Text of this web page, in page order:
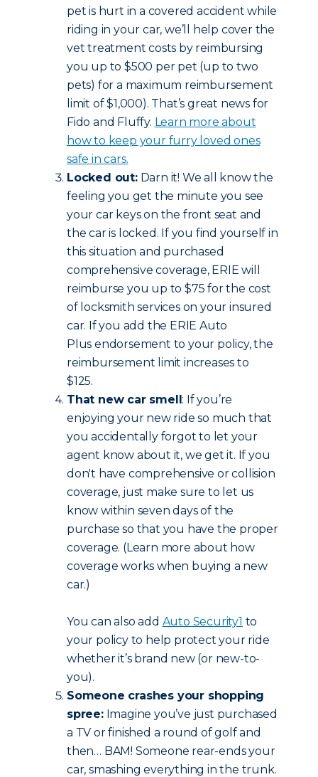
pet is hurt in a covered accident while
riding in your car, we’ll help cover the
vet treatment costs by reimbursing
you up to $500 per pet (up to two
pets) for a maximum reimbursement
limit of $1,000). That’s great news for
Fido and Fluffy. Learn more about
how to keep your furry loved ones
safe in cars.
Locked out:Darn it! We all know the
feeling you get the minute you see
your car keys on the front seat and
the car is locked. If you find yourself in
this situation and purchased
comprehensive coverage, ERIE will
reimburse you up to $75 for the cost
of locksmith services on your insured
car. If you add the ERIE Auto
Plus endorsement to your policy, the
reimbursement limit increases to
$125.
That new car smell: If you’re
enjoying your new ride so much that
you accidentally forgot to let your
agent know about it, we get it. If you
don't have comprehensive or collision
coverage, just make sure to let us
know within seven days of the
purchase so that you have the proper
coverage. (Learn more about how
coverage works when buying a new
car.)
You can also add Auto Security1 to
your policy to help protect your ride
whether it’s brand new (or new-to-
you).
Someone crashes your shopping
spree:Imagine you’ve just purchased
a TV or finished a round of golf and
then… BAM! Someone rear-ends your
car, smashing everything in the trunk.